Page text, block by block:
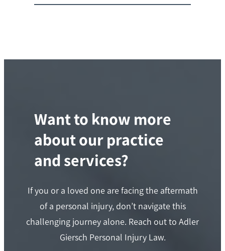
Want to know more
about our practice
and services?
If you or a loved one are facing the aftermath
of a personal injury, don’t navigate this
challenging journey alone. Reach out to Adler
Giersch Personal Injury Law.